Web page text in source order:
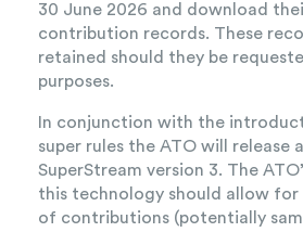
30 June 2026 and download
contribution records. These
retained should they be
purposes.
In conjunction with the
super rules the ATO will release
SuperStream version 3. The
this technology should allow for
of contributions (potentially